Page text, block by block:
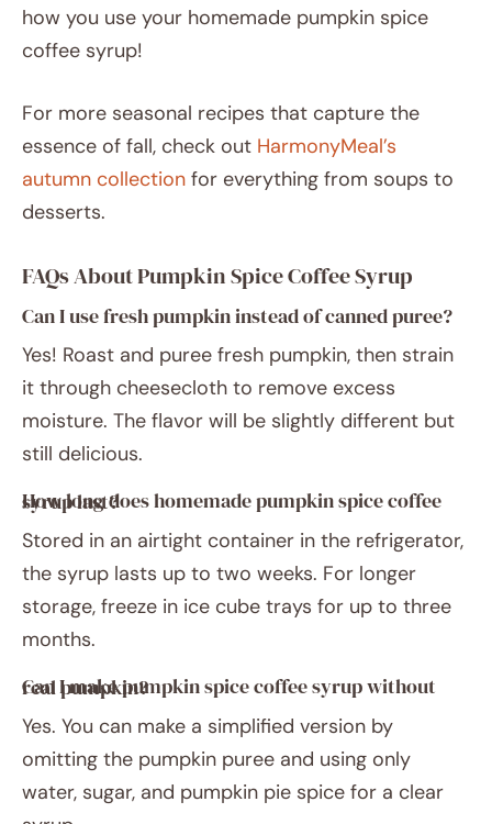
how you use your homemade pumpkin spice
coffee syrup!
For more seasonal recipes that capture the
essence of fall, check out HarmonyMeal’s
autumn collection for everything from soups to
desserts.
FAQs About Pumpkin Spice Coffee Syrup
Can I use fresh pumpkin instead of canned puree?
Yes! Roast and puree fresh pumpkin, then strain
it through cheesecloth to remove excess
moisture. The flavor will be slightly different but
still delicious.
How long does homemade pumpkin spice coffee syrup last?
Stored in an airtight container in the refrigerator,
the syrup lasts up to two weeks. For longer
storage, freeze in ice cube trays for up to three
months.
Can I make pumpkin spice coffee syrup without real pumpkin?
Yes. You can make a simplified version by
omitting the pumpkin puree and using only
water, sugar, and pumpkin pie spice for a clear